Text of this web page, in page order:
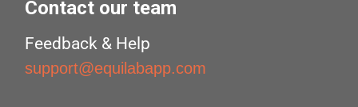
Contact our team
Feedback & Help
support@equilabapp.com